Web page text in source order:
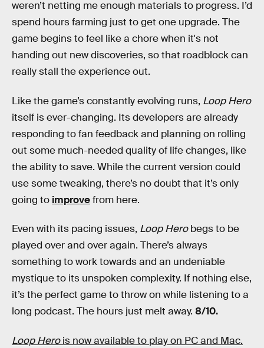
weren’t netting me enough materials to progress. I’d
spend hours farming just to get one upgrade. The
game begins to feel like a chore when it's not
handing out new discoveries, so that roadblock can
really stall the experience out.
Like the game’s constantly evolving runs, Loop Hero
itself is ever-changing. Its developers are already
responding to fan feedback and planning on rolling
out some much-needed quality of life changes, like
the ability to save. While the current version could
use some tweaking, there’s no doubt that it’s only
going to improvefrom here.
Even with its pacing issues, Loop Herobegs to be
played over and over again. There’s always
something to work towards and an undeniable
mystique to its unspoken complexity. If nothing else,
it’s the perfect game to throw on while listening to a
long podcast. The hours just melt away. 8/10.
Loop Herois now available to play on PC and Mac.